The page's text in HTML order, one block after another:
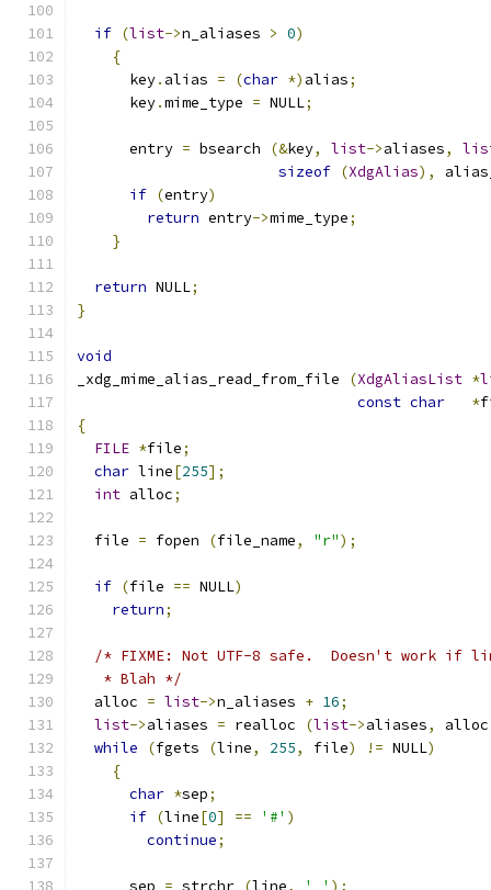
if (list->n_aliases > 0)
{
      key
. alias = (char *) alias;
      key
.mime_type = NULL;
      entry
= bsearch (&key, list->aliases,
sizeof (XdgAlias),
if (entry)
return entry->mime_type;
}
return NULL;
}
void
_xdg_mime_alias_read_from_file
(XdgAliasList *
const char *
{
FILE *file;
char line[255];
int alloc;
  file
= fopen (file_name, "r");
if (file == NULL)
return;
/* FIXME: Not UTF-8 safe.  Doesn't work if
   * Blah */
  alloc
= list->n_aliases + 16;
list->aliases = realloc (list->aliases,
while
(fgets (line, 255, file) != NULL)
{
char *sep;
if (line[0] == '#' )
continue;
      sep
= strchr (line, ' ' );